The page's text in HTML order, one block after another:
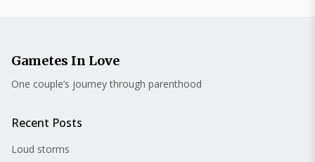
Gametes In Love
One couple’s journey through parenthood
Recent Posts
Loud storms